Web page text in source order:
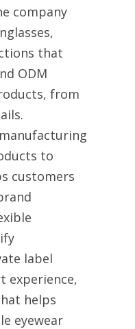
company
that
ODM
from
to
customers
label
experience,
helps
eyewear